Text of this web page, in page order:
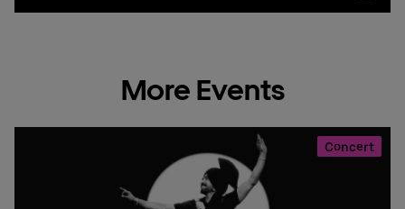
More Events
Concert